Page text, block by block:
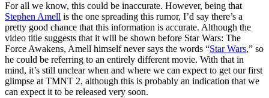
For all we know, this could be inaccurate. However, being that
Stephen Amell is the one spreading this rumor, I’d say there’s a
pretty good chance that this information is accurate. Although the
video title suggests that it will be shown before Star Wars: The
Force Awakens, Amell himself never says the words “Star Wars,” so
he could be referring to an entirely different movie. With that in
mind, it’s still unclear when and where we can expect to get our first
glimpse at TMNT 2, although this is probably an indication that we
can expect it to be released very soon.